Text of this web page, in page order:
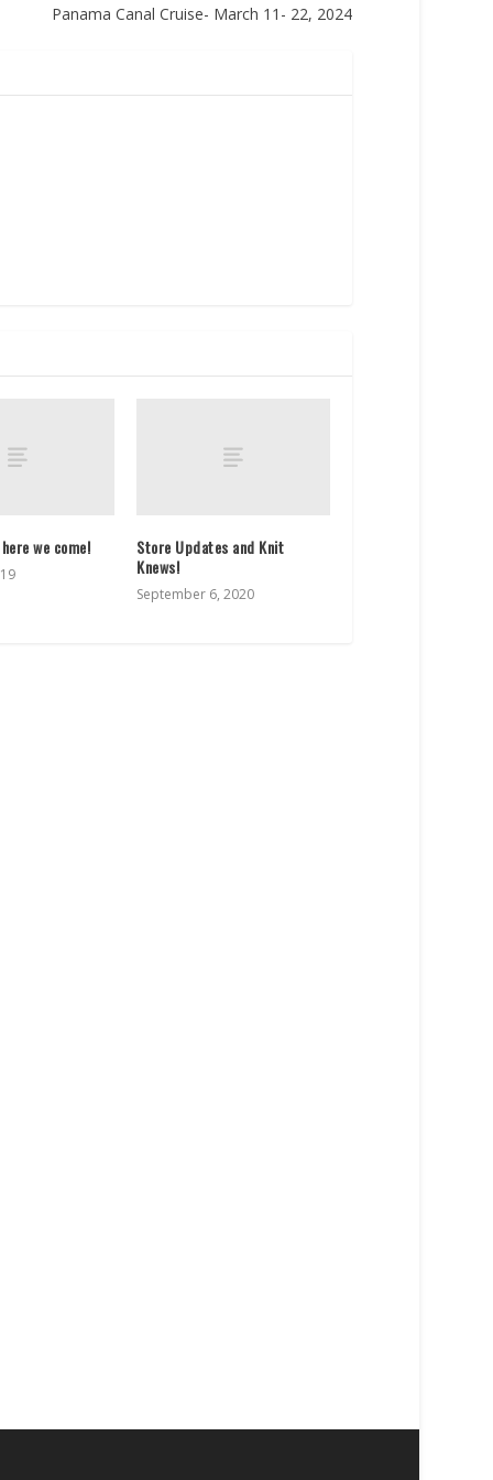
Panama Canal Cruise- March 11- 22, 2024
we come!
Store Updates and Knit
Knews!
September 6, 2020